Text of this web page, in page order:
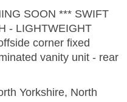
SOON *** SWIFT
- LIGHTWEIGHT
corner fixed
vanity unit - rear
Yorkshire, North